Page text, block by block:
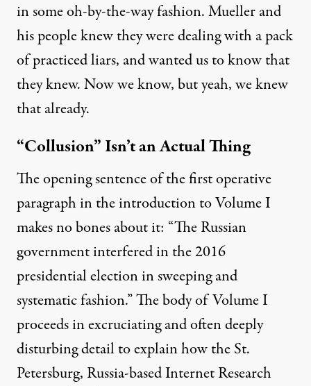
in some oh-by-the-way fashion. Mueller and
his people knew they were dealing with a pack
of practiced liars, and wanted us to know that
they knew. Now we know, but yeah, we knew
that already.
“Collusion” Isn’t an Actual Thing
The opening sentence of the first operative
paragraph in the introduction to Volume I
makes no bones about it: “The Russian
government interfered in the 2016
presidential election in sweeping and
systematic fashion.” The body of Volume I
proceeds in excruciating and often deeply
disturbing detail to explain how the St.
Petersburg, Russia-based Internet Research